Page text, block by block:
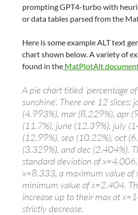
prompting GPT4-turbo with
or data tables parsed from the
Here is some example ALT text
chart shown below. A variety of
found in theMatPlotAlt
A pie chart titled ’percentage
sunshine’. There are 12 slices:
(4.993%), mar (8.229%), apr
(11.7%), june (12.39%), july
(12.99%), sep (10.22%), oct
(3.329%), and dec (2.404%).
standard deviation of
x=8.333, a maximum value of
minimum value of x=2.404.
increase up to their max at
strictly decrease.